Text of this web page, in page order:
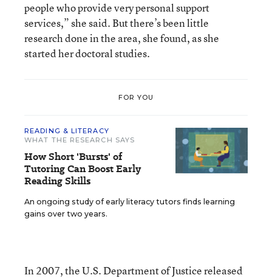
people who provide very personal support
services,” she said. But there’s been little
research done in the area, she found, as she
started her doctoral studies.
FOR YOU
READING & LITERACY
WHAT THE RESEARCH SAYS
How Short 'Bursts' of
Tutoring Can Boost Early
Reading Skills
An ongoing study of early literacy tutors finds learning
gains over two years.
In 2007, the U.S. Department of Justice released